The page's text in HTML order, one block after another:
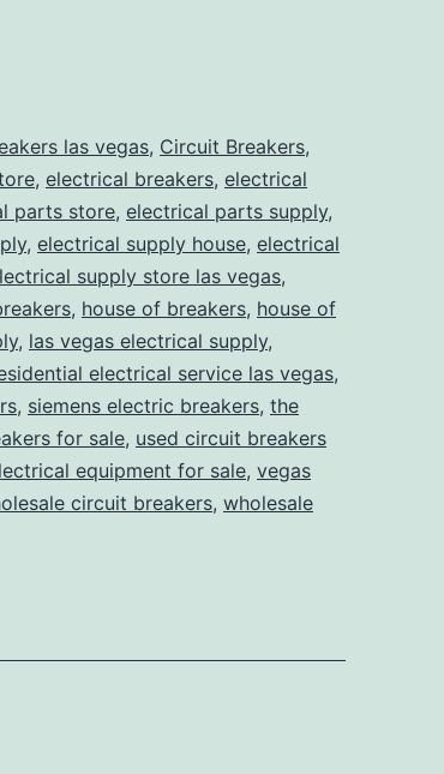
las vegas, Circuit Breakers,
, electrical breakers, electrical
parts store, electrical parts supply,
, electrical supply house, electrical
supply store las vegas,
, house of breakers, house of
, las vegas electrical supply,
electrical service las vegas,
, siemens electric breakers, the
for sale, used circuit breakers
equipment for sale, vegas
circuit breakers, wholesale